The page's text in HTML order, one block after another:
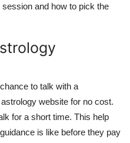
and how to pick the
to talk with a
website for no cost.
for a short time. This help
is like before they pay